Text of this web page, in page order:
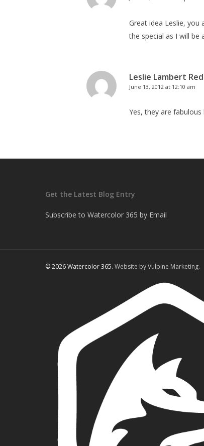
Great idea Leslie,
the special as I will be
Leslie Lambert
June 13, 2012 at 12:10 am
Yes, they are
Get the Latest Blog Entry
Subscribe to Watercolor 365 by Email
© 2026 Watercolor 365. Website by Vulpine Marketing.